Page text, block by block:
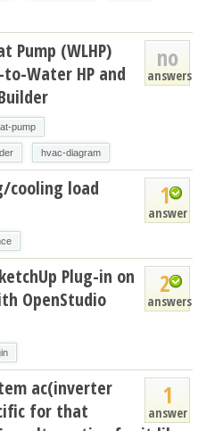
no
answers
Pump (WLHP)
Water HP and
pump
hvac-diagram
1
answer
cooling load
2
answers
Plug-in on
OpenStudio
1
answer
ac(inverter
for that